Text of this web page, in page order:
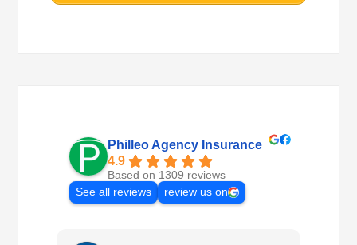
Philleo Agency Insurance
4.9
Based on 1309 reviews
See all reviews
review us on